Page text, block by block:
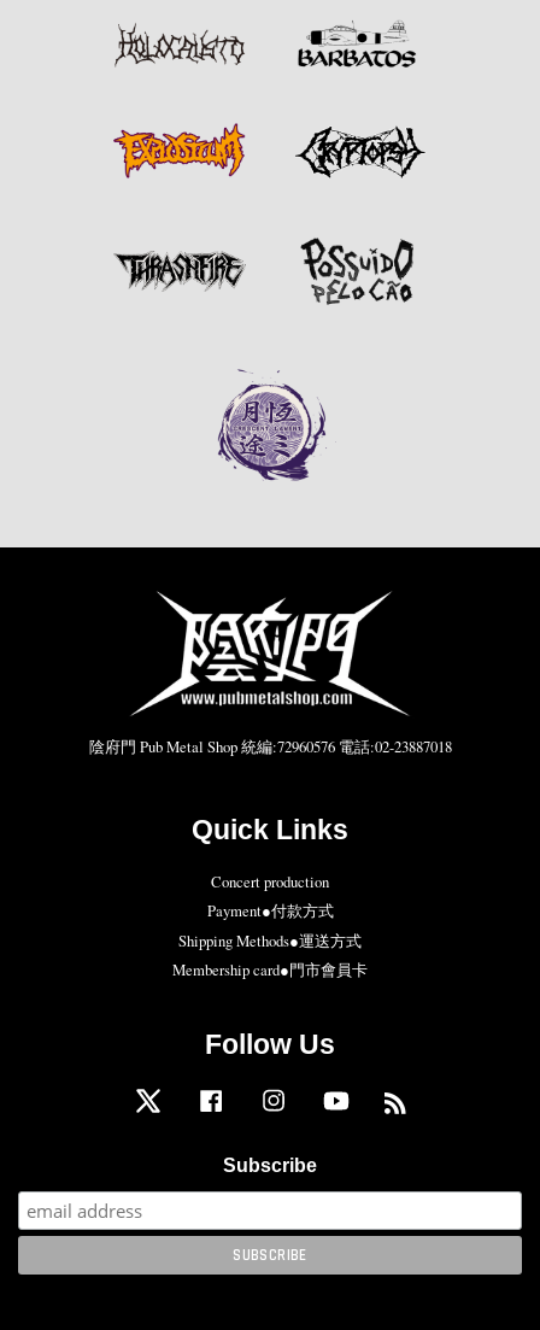
陰府門 Pub Metal Shop 統編:72960576 電話:02-23887018
Quick Links
Concert production
Payment●付款方式
Shipping Methods●運送方式
Membership card●門市會員卡
Follow Us
Twitter Facebook Instagram YouTube
Subscribe